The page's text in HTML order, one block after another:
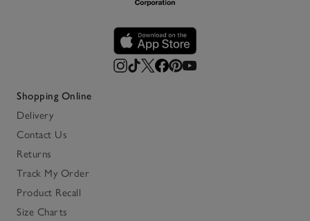
Shopping Online
Delivery
Contact Us
Returns
Track My Order
Product Recall
Size Charts